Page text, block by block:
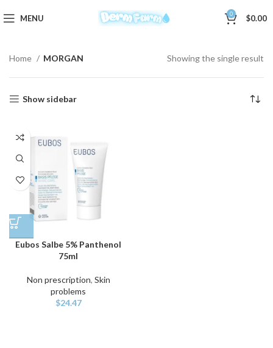
MENU 0 $0.00
Home MORGAN Showing the single result
Show sidebar
Eubos Salbe 5% Panthenol
75ml
Non prescription, Skin
problems
$24.47